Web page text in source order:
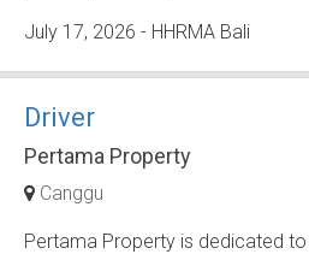
July 17, 2026 - HHRMA Bali
Driver
Pertama Property
Canggu
Pertama Property is dedicated